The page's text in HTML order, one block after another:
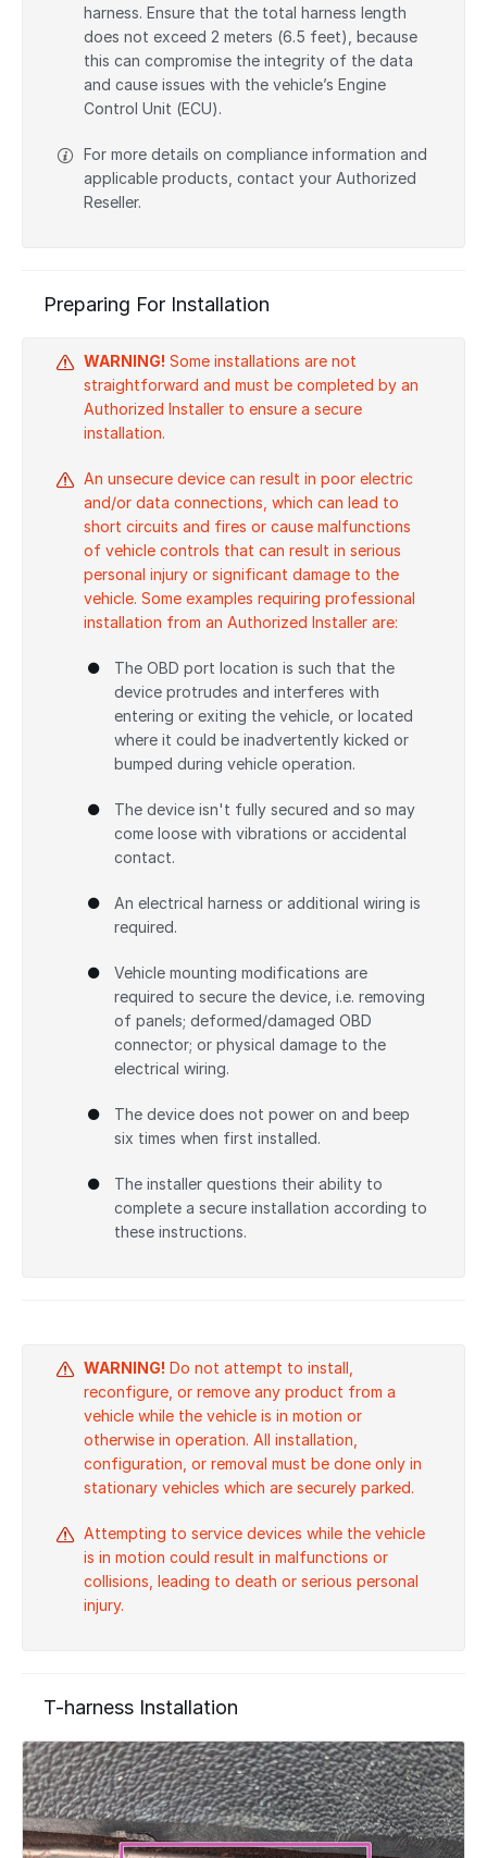
harness. Ensure that the total harness length
does not exceed 2 meters (6.5 feet), because
this can compromise the integrity of the data
and cause issues with the vehicle’s Engine
Control Unit (ECU).
For more details on compliance information and
applicable products, contact your Authorized
Reseller.
Preparing For Installation
WARNING! Some installations are not
straightforward and must be completed by an
Authorized Installer to ensure a secure
installation.
An unsecure device can result in poor electric
and/or data connections, which can lead to
short circuits and fires or cause malfunctions
of vehicle controls that can result in serious
personal injury or significant damage to the
vehicle. Some examples requiring professional
installation from an Authorized Installer are:
The OBD port location is such that the
device protrudes and interferes with
entering or exiting the vehicle, or located
where it could be inadvertently kicked or
bumped during vehicle operation.
The device isn't fully secured and so may
come loose with vibrations or accidental
contact.
An electrical harness or additional wiring is
required.
Vehicle mounting modifications are
required to secure the device, i.e. removing
of panels; deformed/damaged OBD
connector; or physical damage to the
electrical wiring.
The device does not power on and beep
six times when first installed.
The installer questions their ability to
complete a secure installation according to
these instructions.
WARNING! Do not attempt to install,
reconfigure, or remove any product from a
vehicle while the vehicle is in motion or
otherwise in operation. All installation,
configuration, or removal must be done only in
stationary vehicles which are securely parked.
Attempting to service devices while the vehicle
is in motion could result in malfunctions or
collisions, leading to death or serious personal
injury.
T-harness Installation